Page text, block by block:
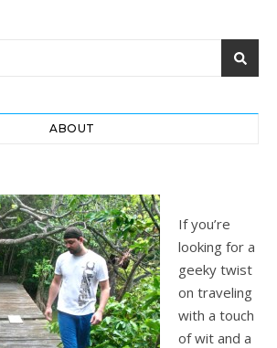
ABOUT
If you’re
looking for a
geeky twist
on traveling
with a touch
of wit and a